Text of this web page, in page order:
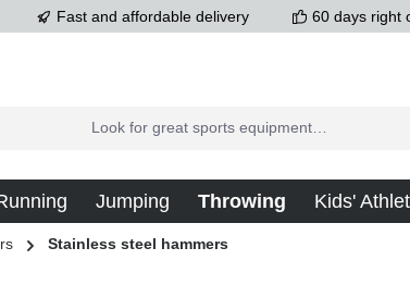
Fast and affordable delivery 60 days right
Jumping Throwing Kids'
Stainless steel hammers